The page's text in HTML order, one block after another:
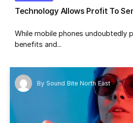
Technology Allows Profit To
While mobile phones undoubtedly
benefits and...
By Sound Bite North East